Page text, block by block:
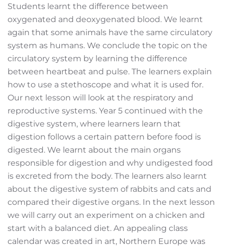
Students learnt the difference between
oxygenated and deoxygenated blood. We learnt
again that some animals have the same circulatory
system as humans. We conclude the topic on the
circulatory system by learning the difference
between heartbeat and pulse. The learners explain
how to use a stethoscope and what it is used for.
Our next lesson will look at the respiratory and
reproductive systems. Year 5 continued with the
digestive system, where learners learn that
digestion follows a certain pattern before food is
digested. We learnt about the main organs
responsible for digestion and why undigested food
is excreted from the body. The learners also learnt
about the digestive system of rabbits and cats and
compared their digestive organs. In the next lesson
we will carry out an experiment on a chicken and
start with a balanced diet. An appealing class
calendar was created in art, Northern Europe was